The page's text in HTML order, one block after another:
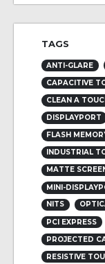
TAGS
ANTI-GLARE
CAPACITIVE
CLEAN A
DISPLAYPORT
FLASH
INDUSTRIAL
MATTE
MINI-
NITS
PCI EXPRESS
PROJECTED
RESISTIVE